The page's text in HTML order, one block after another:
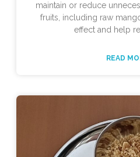
maintain or reduce
fruits, including raw
effect and help
READ